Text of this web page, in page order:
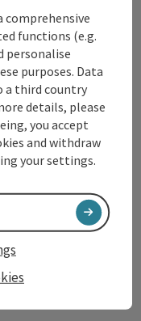
comprehensive
functions (e.g.
personalise
purposes. Data
a third country
details, please
you accept
and withdraw
your settings.